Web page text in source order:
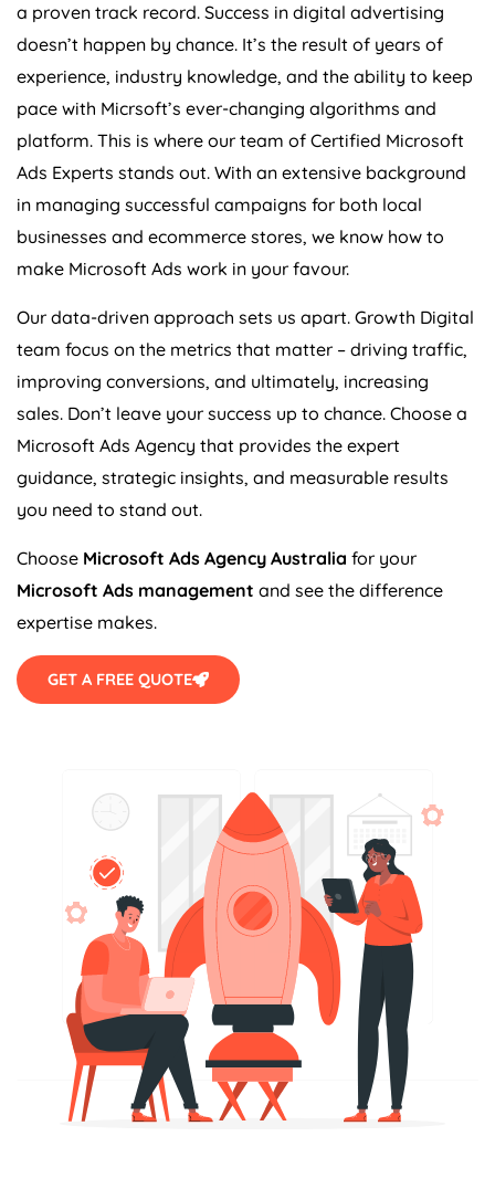
a proven track record. Success in digital advertising
doesn’t happen by chance. It’s the result of years of
experience, industry knowledge, and the ability to keep
pace with Micrsoft’s ever-changing algorithms and
platform. This is where our team of Certified Microsoft
Ads Experts stands out. With an extensive background
in managing successful campaigns for both local
businesses and ecommerce stores, we know how to
make Microsoft Ads work in your favour.
Our data-driven approach sets us apart. Growth Digital
team focus on the metrics that matter – driving traffic,
improving conversions, and ultimately, increasing
sales. Don’t leave your success up to chance. Choose a
Microsoft Ads Agency that provides the expert
guidance, strategic insights, and measurable results
you need to stand out.
Choose Microsoft Ads Agency Australia for your
Microsoft Ads management and see the difference
expertise makes.
GET A FREE QUOTE